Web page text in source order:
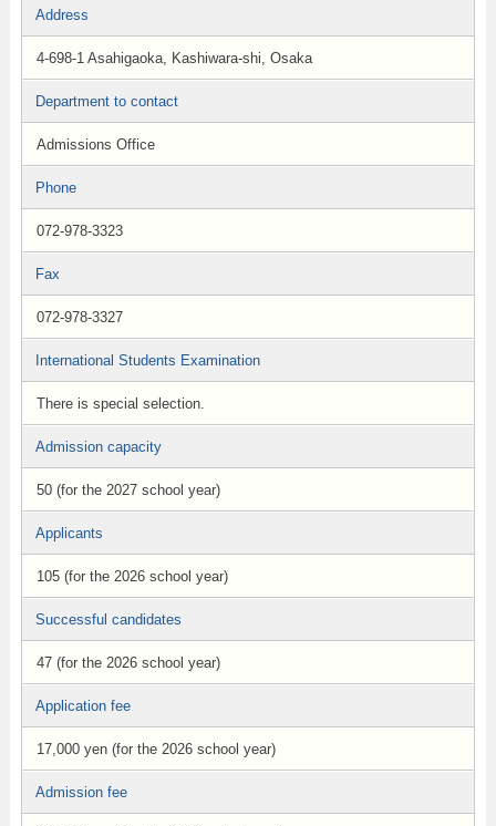
Address
4-698-1 Asahigaoka, Kashiwara-shi, Osaka
Department to contact
Admissions Office
Phone
072-978-3323
Fax
072-978-3327
International Students Examination
There is special selection.
Admission capacity
50 (for the 2027 school year)
Applicants
105 (for the 2026 school year)
Successful candidates
47 (for the 2026 school year)
Application fee
17,000 yen (for the 2026 school year)
Admission fee